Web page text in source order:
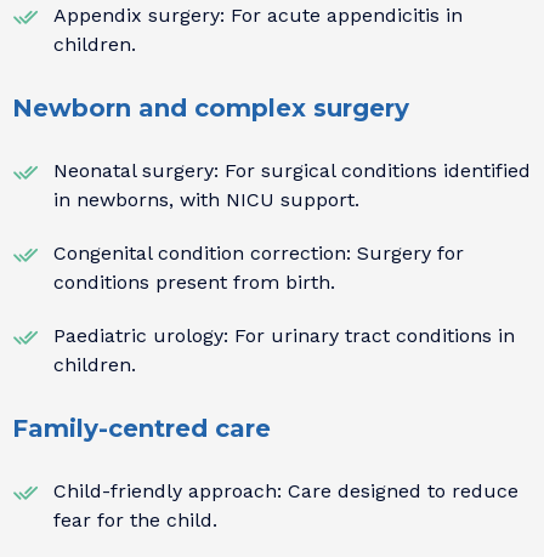
Appendix surgery: For acute appendicitis in
children.
Newborn and complex surgery
Neonatal surgery: For surgical conditions identified
in newborns, with NICU support.
Congenital condition correction: Surgery for
conditions present from birth.
Paediatric urology: For urinary tract conditions in
children.
Family-centred care
Child-friendly approach: Care designed to reduce
fear for the child.